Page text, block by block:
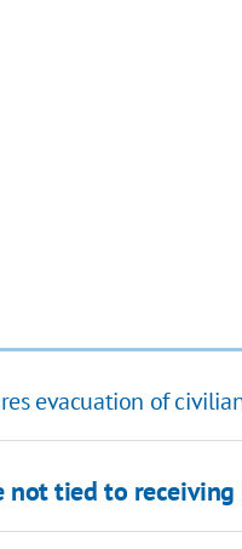
evacuation of
not tied to receiving